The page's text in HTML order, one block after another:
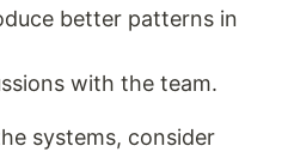
better patterns in
with the team.
systems, consider